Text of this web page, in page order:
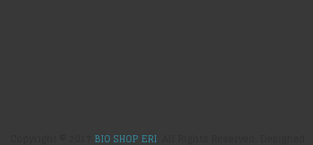
BIO SHOP ERI